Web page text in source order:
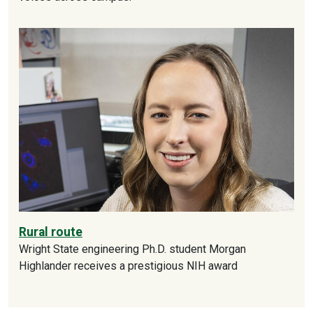
Rural route
Wright State engineering Ph.D. student Morgan
Highlander receives a prestigious NIH award